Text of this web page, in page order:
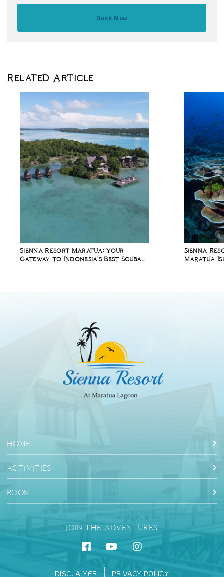
Book Now
Related Article
Sienna Resort Maratua: Your
Gateway to Indonesia's Best Scuba
Sienna
Maratua
HOME
ACTIVITIES
ROOM
JOIN THE ADVENTURES
DISCLAIMER PRIVACY POLICY